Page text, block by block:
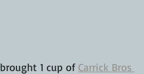
1 cup of Carrick Bros